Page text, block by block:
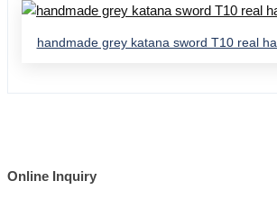
handmade grey katana sword T10 real
Online Inquiry